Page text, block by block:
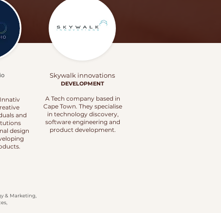
and
design
Skywalk innovations
DEVELOPMENT
A Tech company based in
Cape Town. They specialise
in technology discovery,
software engineering and
product development.
& Marketing,